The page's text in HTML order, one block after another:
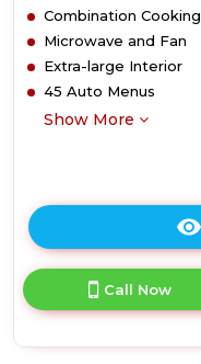
Combination Cooking
Microwave and Fan
Extra-large Interior
45 Auto Menus
Show More
Call Now